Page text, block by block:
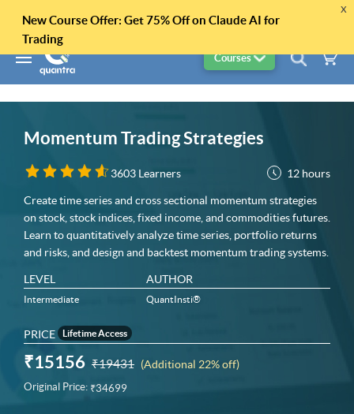
New Course Offer: Get 75% Off on Claude AI for
Trading
x
Courses
Momentum Trading Strategies
3603 Learners 12 hours
Create time series and cross sectional momentum strategies
on stock, stock indices, fixed income, and commodities futures.
Learn to quantitatively analyze time series, portfolio returns
and risks, and design and backtest momentum trading systems.
LEVEL
Intermediate
AUTHOR
QuantInsti®
PRICE Lifetime Access
₹15156 ₹19431 (Additional 22% off)
Original Price: ₹34699